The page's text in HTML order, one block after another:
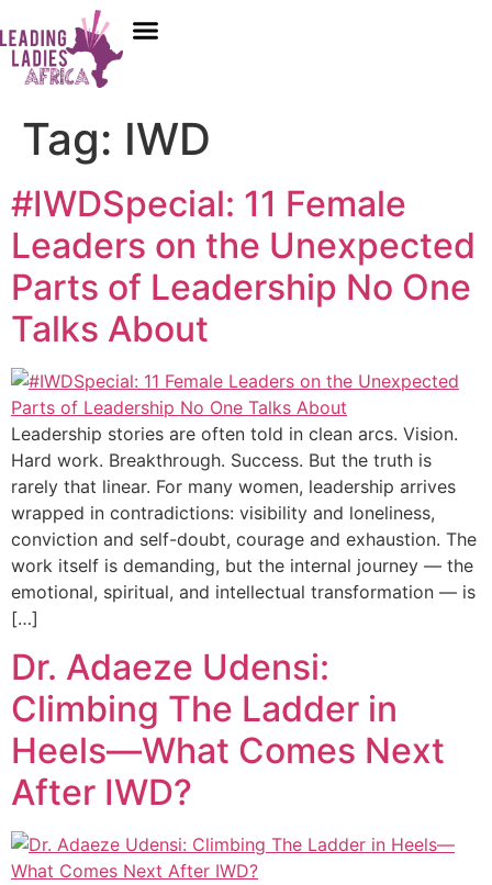
Tag: IWD
#IWDSpecial: 11 Female
Leaders on the Unexpected
Parts of Leadership No One
Talks About
Leadership stories are often told in clean arcs. Vision.
Hard work. Breakthrough. Success. But the truth is
rarely that linear. For many women, leadership arrives
wrapped in contradictions: visibility and loneliness,
conviction and self-doubt, courage and exhaustion. The
work itself is demanding, but the internal journey — the
emotional, spiritual, and intellectual transformation — is
[…]
Dr. Adaeze Udensi:
Climbing The Ladder in
Heels—What Comes Next
After IWD?